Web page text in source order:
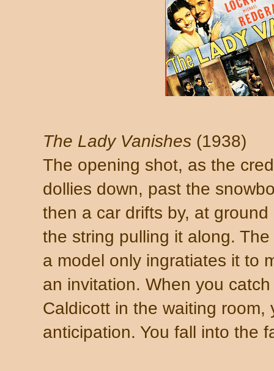
The Lady Vanishes (1938)
The opening shot, as the
dollies down, past the
then a car drifts by, at
the string pulling it along.
a model only ingratiates it to
an invitation. When you
Caldicott in the waiting
anticipation. You fall into the